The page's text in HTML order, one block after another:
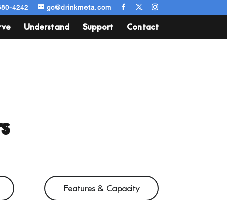
4242 go@drinkmeta.com
Understand Support Contact
Features & Capacity